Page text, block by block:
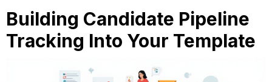
Building Candidate Pipeline
Tracking Into Your Template